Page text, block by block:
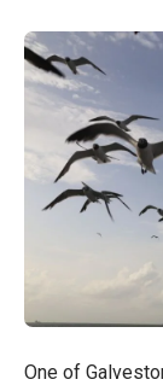
One of